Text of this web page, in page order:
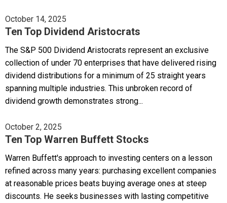
October 14, 2025
Ten Top Dividend Aristocrats
The S&P 500 Dividend Aristocrats represent an exclusive
collection of under 70 enterprises that have delivered rising
dividend distributions for a minimum of 25 straight years
spanning multiple industries. This unbroken record of
dividend growth demonstrates strong...
October 2, 2025
Ten Top Warren Buffett Stocks
Warren Buffett's approach to investing centers on a lesson
refined across many years: purchasing excellent companies
at reasonable prices beats buying average ones at steep
discounts. He seeks businesses with lasting competitive